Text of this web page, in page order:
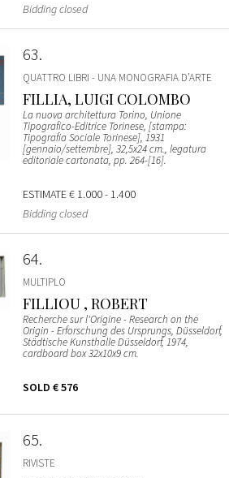
Bidding closed
63
QUATTRO LIBRI - UNA MONOGRAFIA D’ARTE
FILLIA, LUIGI COLOMBO
La nuova architettura Torino, Unione
Tipografico-Editrice Torinese, [stampa:
Tipografia Sociale Torinese], 1931
[gennaio/settembre], 32,5x24 cm., legatura
editoriale cartonata, pp. 264-[16].
ESTIMATE€ 1.000 - 1.400
Bidding closed
64
MULTIPLO
FILLIOU , ROBERT
Recherche sur l'Origine - Research on the
Origin - Erforschung des Ursprungs, Düsseldorf,
Städtische Kunsthalle Düsseldorf, 1974,
cardboard box 32x10x9 cm.
SOLD € 576
65
RIVISTE